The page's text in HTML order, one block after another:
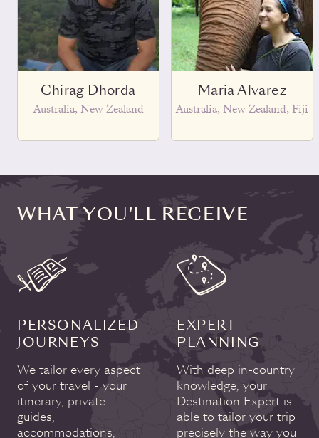
Chirag Dhorda
Australia, New Zealand
Maria Alvarez
Australia, New Zealand, Fiji
WHAT YOU'LL RECEIVE
PERSONALIZED
JOURNEYS
We tailor every aspect
of your travel - your
itinerary, private
guides,
accommodations,
EXPERT
PLANNING
With deep in-country
knowledge, your
Destination Expert is
able to tailor your trip
precisely the way you